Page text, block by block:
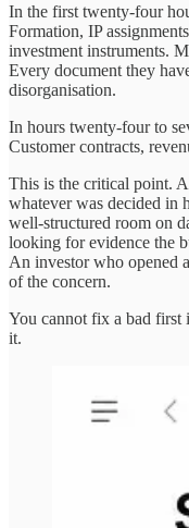
In the first twenty-four
Formation, IP
investment instruments.
Every document they
disorganisation.
In hours twenty-four to
Customer contracts,
This is the critical point.
whatever was decided in
well-structured room on
looking for evidence the
An investor who opened
of the concern.
You cannot fix a bad first
it.